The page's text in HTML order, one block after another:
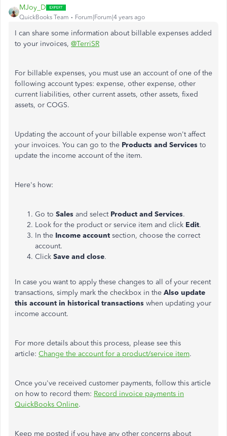
MJoy_D
QuickBooks Team Forum|Forum|4 years ago
I can share some information about billable expenses added
to your invoices, @TerriSR
For billable expenses, you must use an account of one of the
following account types: expense, other expense, other
current liabilities, other current assets, other assets, fixed
assets, or COGS.
Updating the account of your billable expense won't affect
your invoices. You can go to the Products and Services to
update the income account of the item.
Here's how:
Go to Sales and selectProduct and Services.
Look for the product or service item and click Edit.
In the Income account section, choose the correct
account.
Click Save and close.
In case you want to apply these changes to all of your recent
transactions, simply mark the checkbox in the Also update
this account in historical transactions when updating your
income account.
For more details about this process, please see this
article: Change the account for a product/service item.
Once you've received customer payments, follow this article
on how to record them: Record invoice payments in
QuickBooks Online.
Keep me posted if you have any other concerns about